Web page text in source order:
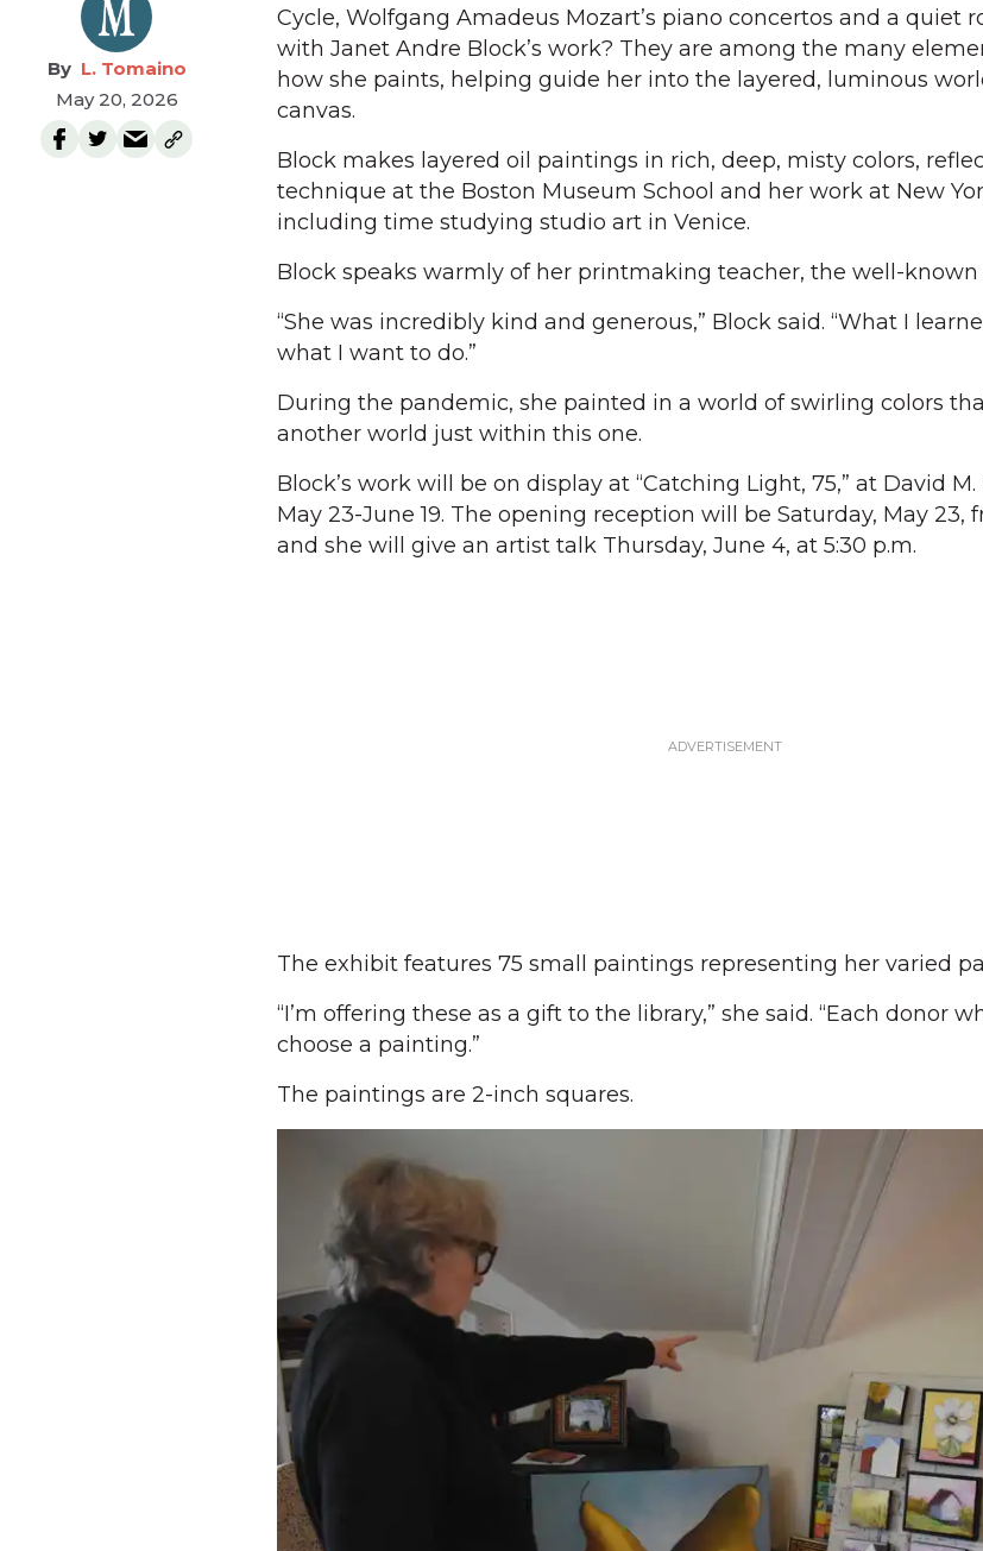
L. Tomaino
May 20, 2026
Cycle, Wolfgang Amadeus Mozart’s piano concertos and a quiet
with Janet Andre Block’s work? They are among the many
how she paints, helping guide her into the layered, luminous
canvas.
Block makes layered oil paintings in rich, deep, misty colors,
technique at the Boston Museum School and her work at New
including time studying studio art in Venice.
Block speaks warmly of her printmaking teacher, the well-
“She was incredibly kind and generous,” Block said. “What I
what I want to do.”
During the pandemic, she painted in a world of swirling colors
another world just within this one.
Block’s work will be on display at “Catching Light, 75,” at David
May 23-June 19. The opening reception will be Saturday, May 23,
and she will give an artist talk Thursday, June 4, at 5:30 p.m.
The exhibit features 75 small paintings representing her varied
“I’m offering these as a gift to the library,” she said. “Each donor
choose a painting.”
The paintings are 2-inch squares.